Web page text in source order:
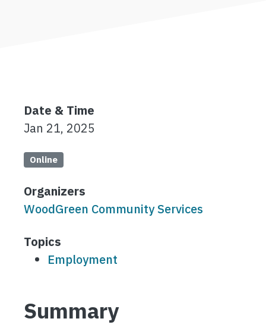
Date & Time
Jan 21, 2025
Online
Organizers
WoodGreen Community Services
Topics
Employment
Summary